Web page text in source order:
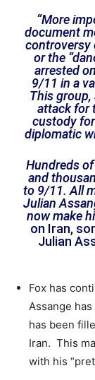
“More
document
controversy
or the
arrested
9/11 in a
This group,
attack for
custody
diplomatic
Hundreds
and
to 9/11. All
Julian
now make
on Iran,
Julian
Fox has
Assange
has been
Iran. This
with his